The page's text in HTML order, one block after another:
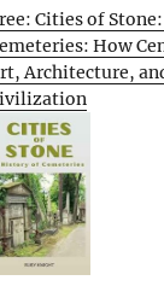
Cities of
How
Architecture,